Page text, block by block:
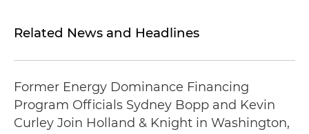
Related News and Headlines
Former Energy Dominance Financing
Program Officials Sydney Bopp and Kevin
Curley Join Holland & Knight in Washington,